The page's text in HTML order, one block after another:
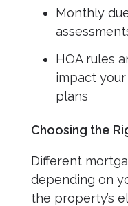
Monthly
HOA rules
impact
plans
Choosing the
Different
depending on
the property’s